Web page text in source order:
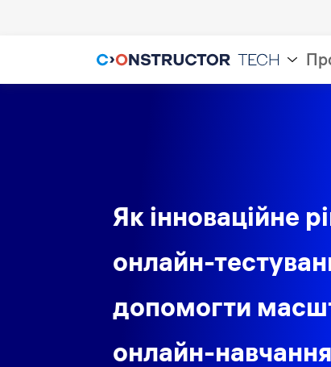
Як інноваційне
онлайн-
допомогти
онлайн-